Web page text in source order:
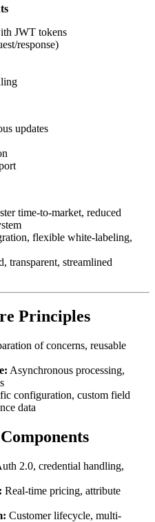
JWT tokens
response)
updates
time-to-market, reduced
flexible white-labeling,
transparent, streamlined
Principles
of concerns, reusable
Asynchronous processing,
configuration, custom field
data
2.0, credential handling,
Real-time pricing, attribute
Customer lifecycle, multi-